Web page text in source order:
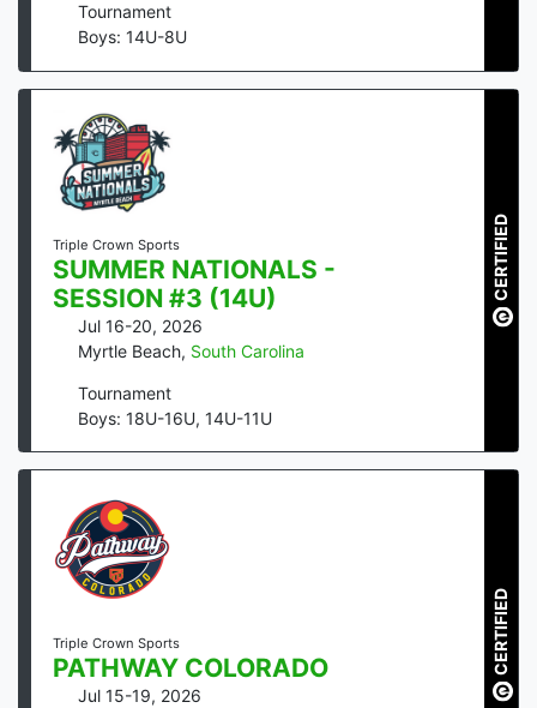
Tournament
Boys: 14U-8U
Triple Crown Sports
SUMMER NATIONALS -
SESSION #3 (14U)
Jul 16-20, 2026
Myrtle Beach, South Carolina
Tournament
Boys: 18U-16U, 14U-11U
CERTIFIED
Triple Crown Sports
PATHWAY COLORADO
Jul 15-19, 2026
CERTIFIED